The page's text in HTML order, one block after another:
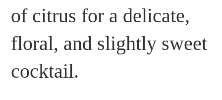
of citrus for a delicate,
floral, and slightly sweet
cocktail.